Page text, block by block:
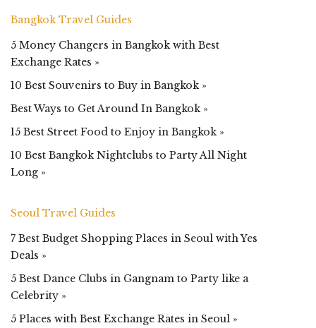
Bangkok Travel Guides
5 Money Changers in Bangkok with Best
Exchange Rates »
10 Best Souvenirs to Buy in Bangkok »
Best Ways to Get Around In Bangkok »
15 Best Street Food to Enjoy in Bangkok »
10 Best Bangkok Nightclubs to Party All Night
Long »
Seoul Travel Guides
7 Best Budget Shopping Places in Seoul with Yes
Deals »
5 Best Dance Clubs in Gangnam to Party like a
Celebrity »
5 Places with Best Exchange Rates in Seoul »